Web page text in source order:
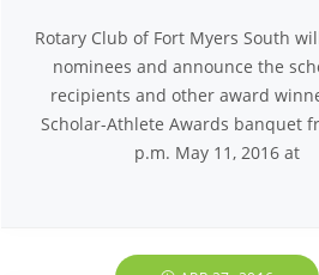
Rotary Club of Fort Myers South
nominees and announce the
recipients and other award
Scholar-Athlete Awards banquet
p.m. May 11, 2016 at